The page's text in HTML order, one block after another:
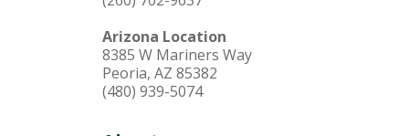
Arizona Location
8385 W Mariners Way
Peoria, AZ 85382
(480) 939-5074